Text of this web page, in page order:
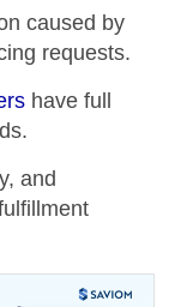
caused by
requests.
have full
and